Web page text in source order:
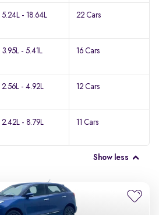
5.24L - 18.64L 22 Cars
3.95L - 5.41L 16 Cars
2.56L - 4.92L 12 Cars
2.42L - 8.79L 11 Cars
Show less